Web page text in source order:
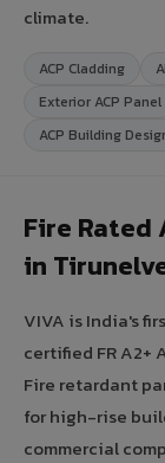
climate.
ACP Cladding
Exterior ACP Panel
ACP Building
Fire Rated
in
VIVA is India's
certified FR A2+
Fire retardant
for high-rise
commercial